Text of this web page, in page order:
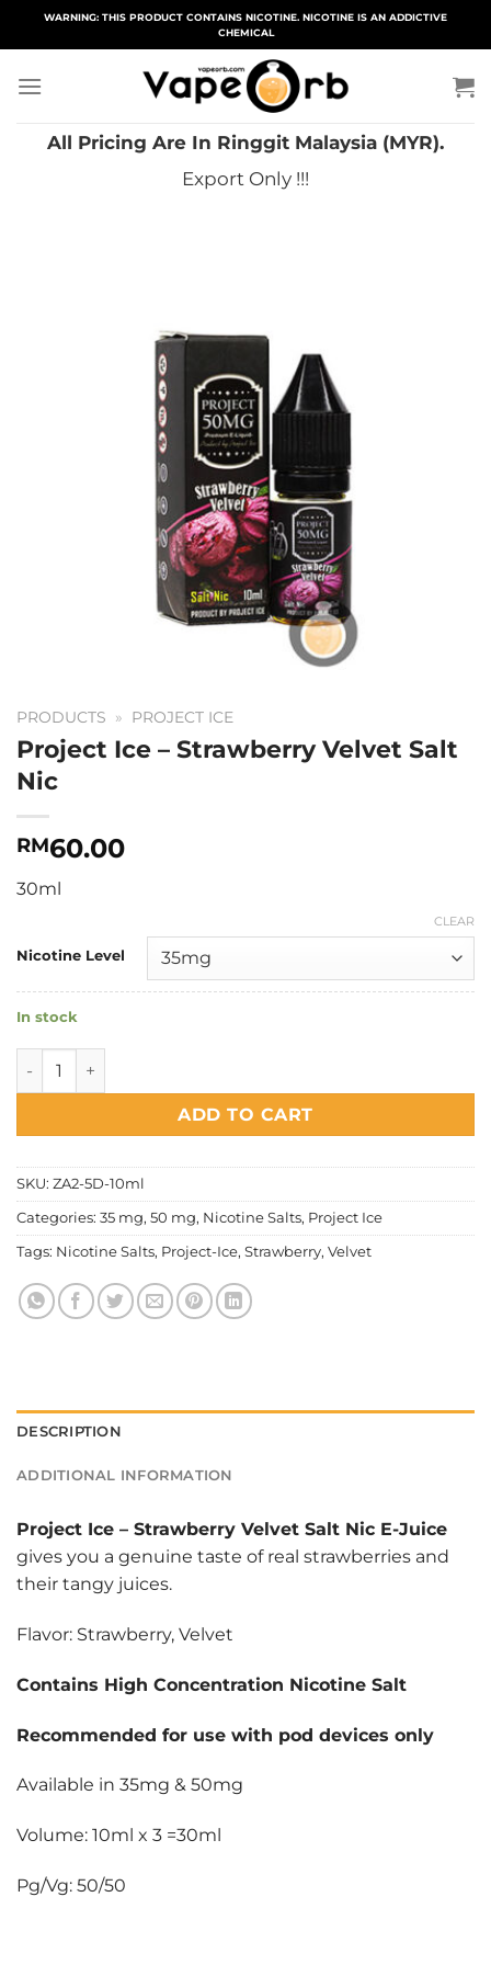
WARNING: THIS PRODUCT CONTAINS NICOTINE. NICOTINE IS AN ADDICTIVE
CHEMICAL
All Pricing Are In Ringgit Malaysia (MYR).
Export Only !!!
PRODUCTS » PROJECT ICE
Project Ice – Strawberry Velvet Salt
Nic
RM60.00
30ml
Nicotine Level
CLEAR
In stock
Project Ice - Strawberry Velvet Salt Nic quantity
ADD TO CART
SKU: ZA2-5D-10ml
Categories: 35 mg, 50 mg, Nicotine Salts, Project Ice
Tags: Nicotine Salts, Project-Ice, Strawberry, Velvet
DESCRIPTION
ADDITIONAL INFORMATION
Project Ice – Strawberry Velvet Salt Nic E-Juice
gives you a genuine taste of real strawberries and
their tangy juices.
Flavor: Strawberry, Velvet
Contains High Concentration Nicotine Salt
Recommended for use with pod devices only
Available in 35mg & 50mg
Volume: 10ml x 3 =30ml
Pg/Vg: 50/50